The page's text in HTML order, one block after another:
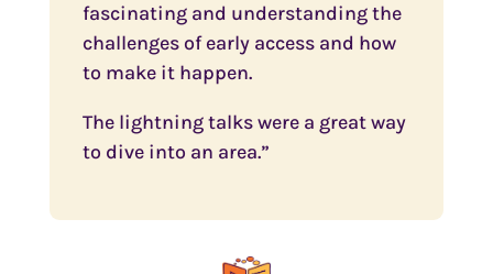
fascinating and understanding the
challenges of early access and how
to make it happen.
The lightning talks were a great way
to dive into an area.”